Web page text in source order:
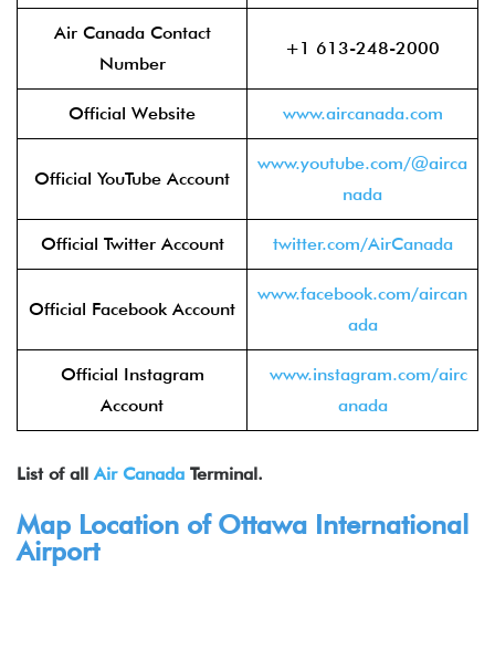
Air Canada Contact
Number
+1 613-248-2000
Official Website www.aircanada.com
Official YouTube Account
www.youtube.com/@airca
nada
Official Twitter Account twitter.com/AirCanada
Official Facebook Account
www.facebook.com/aircan
ada
Official Instagram
Account
www.instagram.com/airc
anada
List of allAir Canada Terminal.
Map Location of Ottawa International
Airport